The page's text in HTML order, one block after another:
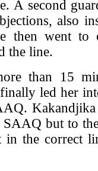
A second
also
then went to
the line.
than 15
led her
but to
the correct